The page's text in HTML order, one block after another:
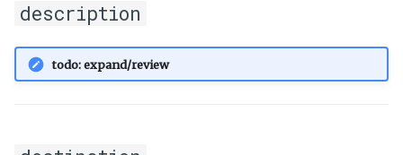
description
todo: expand/review